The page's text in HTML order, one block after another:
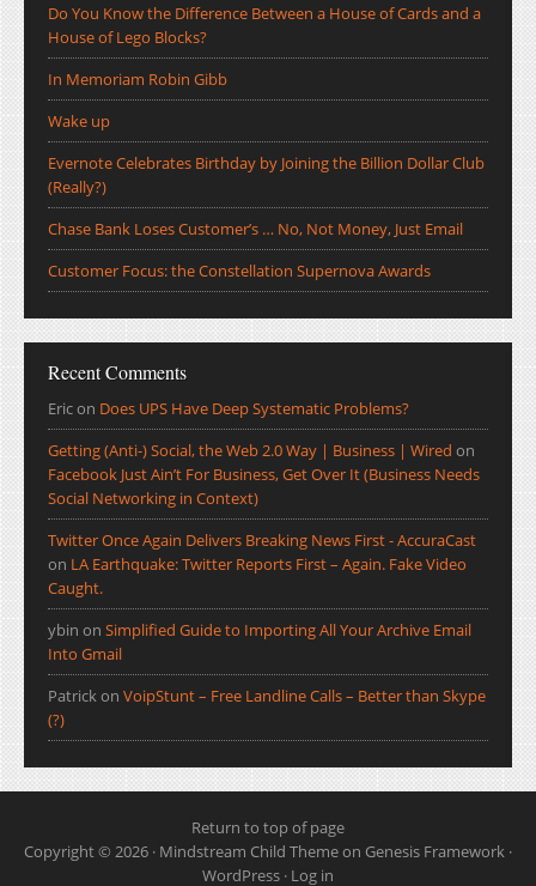
Do You Know the Difference Between a House of Cards and a
House of Lego Blocks?
In Memoriam Robin Gibb
Wake up
Evernote Celebrates Birthday by Joining the Billion Dollar Club
(Really?)
Chase Bank Loses Customer’s … No, Not Money, Just Email
Customer Focus: the Constellation Supernova Awards
Recent Comments
Ericon Does UPS Have Deep Systematic Problems?
Getting (Anti-) Social, the Web 2.0 Way | Business | Wired on
Facebook Just Ain’t For Business, Get Over It (Business Needs
Social Networking in Context)
Twitter Once Again Delivers Breaking News First - AccuraCast
on LA Earthquake: Twitter Reports First – Again. Fake Video
Caught.
ybin on Simplified Guide to Importing All Your Archive Email
Into Gmail
Patrickon VoipStunt – Free Landline Calls – Better than Skype
(?)
Return to top of page
Copyright © 2026 · Mindstream Child Themeon Genesis Framework ·
WordPress · Log in